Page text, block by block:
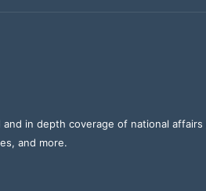
in depth coverage of national
and more.